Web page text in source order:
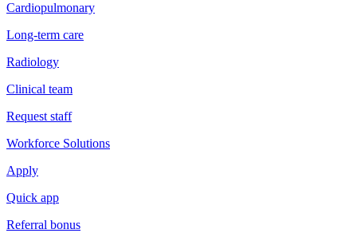
Cardiopulmonary
Long-term care
Radiology
Clinical team
Request staff
Workforce Solutions
Apply
Quick app
Referral bonus